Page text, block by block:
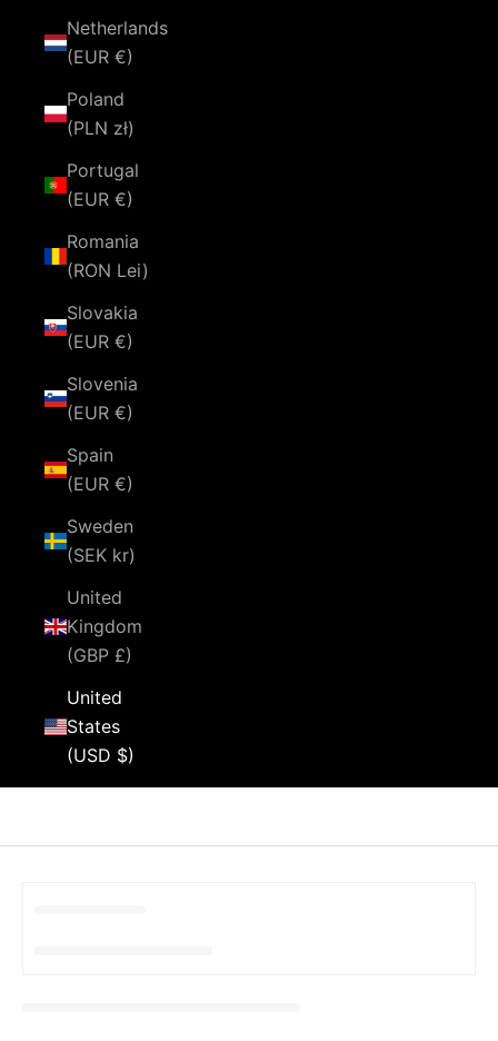
Netherlands
(EUR €)
Poland
(PLN zł)
Portugal
(EUR €)
Romania
(RON Lei)
Slovakia
(EUR €)
Slovenia
(EUR €)
Spain
(EUR €)
Sweden
(SEK kr)
United
Kingdom
(GBP £)
United
States
(USD $)